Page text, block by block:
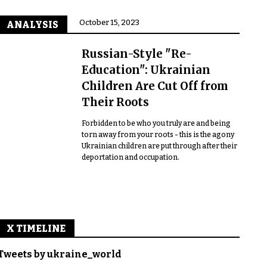
ANALYSIS October 15, 2023
Russian-Style "Re-
Education": Ukrainian
Children Are Cut Off from
Their Roots
Forbidden to be who you truly are and being
torn away from your roots - this is the agony
Ukrainian children are put through after their
deportation and occupation.
X TIMELINE
by ukraine_world